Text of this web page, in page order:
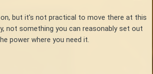
but it's not practical to move there at this
not something you can reasonably set out
power where you need it.